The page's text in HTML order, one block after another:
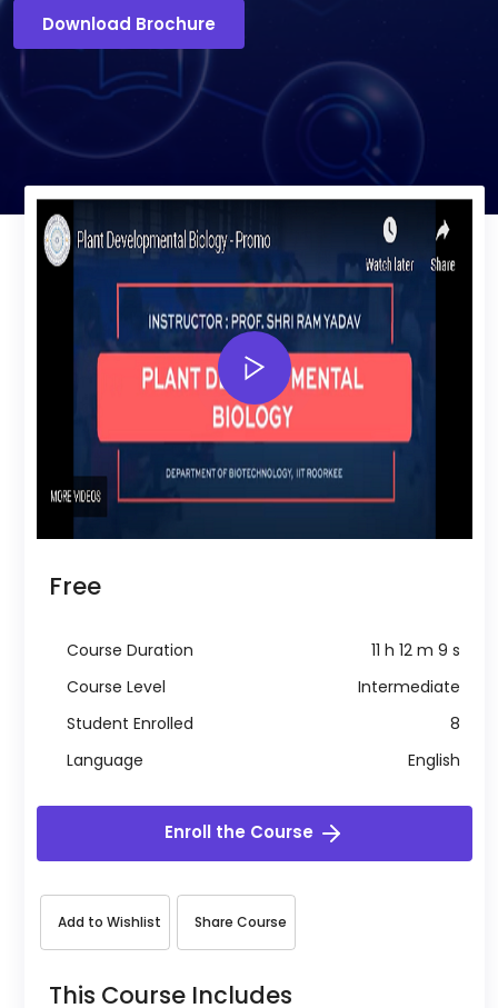
Download Brochure
Free
Course Duration
11 h 12 m 9 s
Course Level
Intermediate
Student Enrolled
8
Language
English
Enroll the Course
Add to Wishlist Share Course
This Course Includes